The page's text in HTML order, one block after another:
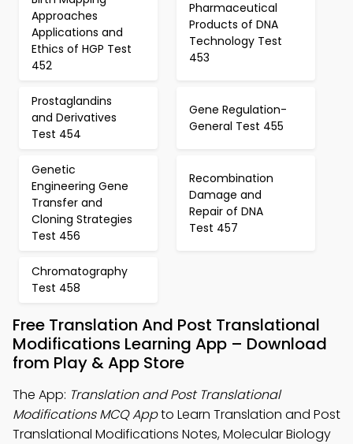
Approaches
Applications and
Ethics of HGP Test
452
Pharmaceutical
Products of DNA
Technology Test
453
Prostaglandins
and Derivatives
Test 454
Gene Regulation-
General Test 455
Genetic
Engineering Gene
Transfer and
Cloning Strategies
Test 456
Recombination
Damage and
Repair of DNA
Test 457
Chromatography
Test 458
Free Translation And Post Translational
Modifications Learning App – Download
from Play & App Store
The App: Translation and Post Translational
Modifications MCQ Appto Learn Translation and Post
Translational Modifications Notes, Molecular Biology